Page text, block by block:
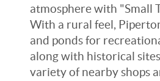
atmosphere with "Small
With a rural feel,
and ponds for
along with historical
variety of nearby shops